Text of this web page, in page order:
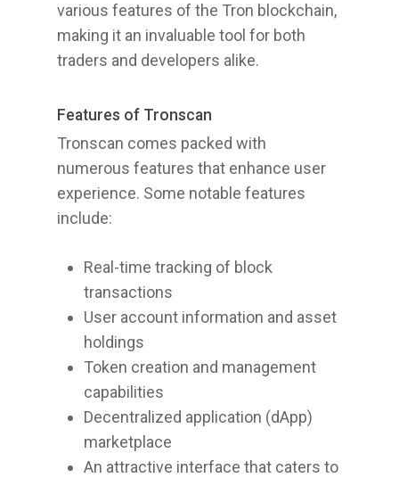
various features of the Tron blockchain,
making it an invaluable tool for both
traders and developers alike.
Features of Tronscan
Tronscan comes packed with
numerous features that enhance user
experience. Some notable features
include:
Real-time tracking of block
transactions
User account information and asset
holdings
Token creation and management
capabilities
Decentralized application (dApp)
marketplace
An attractive interface that caters to